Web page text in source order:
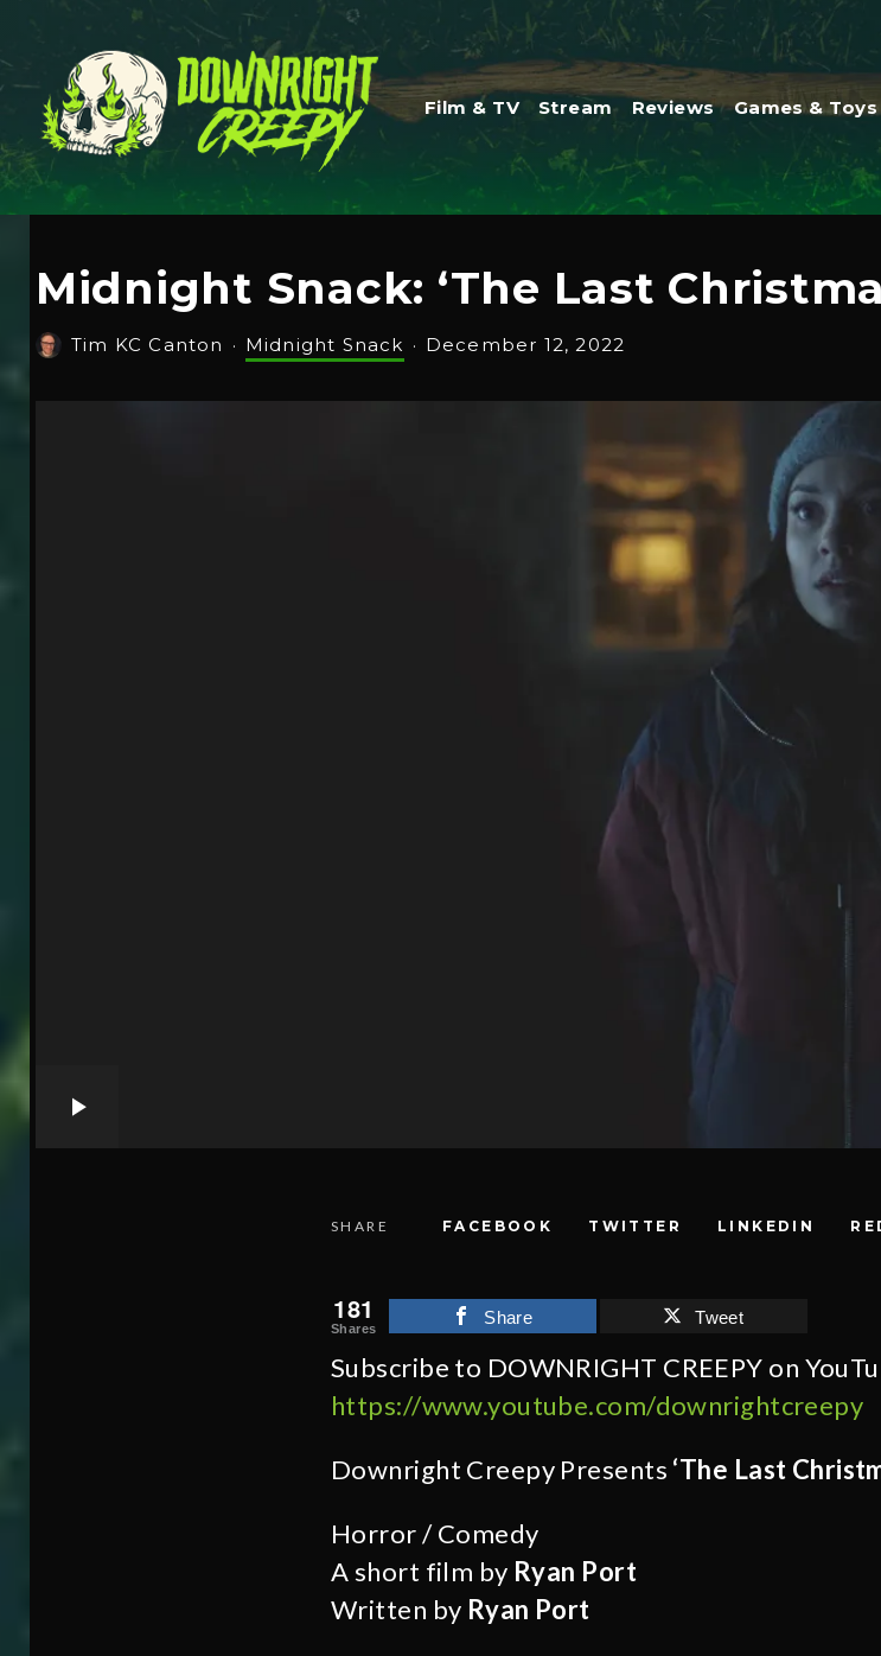
Film & TV Stream Reviews Games & Toys
Midnight Snack: ‘The Last
Tim KC Canton · Midnight Snack · December 12, 2022
SHARE FACEBOOK TWITTER LINKEDIN
181
Shares
Share Tweet
Subscribe to DOWNRIGHT CREEPY on
https://www.youtube.com/downrightcreepy
Downright Creepy Presents ‘The Last
Horror / Comedy
A short film by Ryan Port
Written by Ryan Port